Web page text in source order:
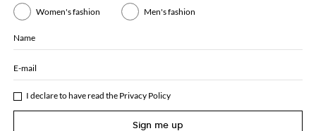
Women's fashion Men's fashion
Name
E-mail
I declare to have read the Privacy Policy
Sign me up